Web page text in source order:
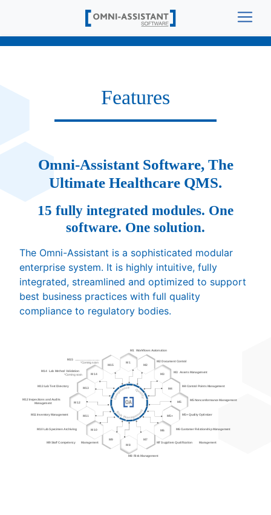
Features
Omni-Assistant Software, The
Ultimate Healthcare QMS.
15 fully integrated modules. One
software. One solution.
The Omni-Assistant is a sophisticated modular
enterprise system. It is highly intuitive, fully
integrated, streamlined and optimized to support
best business practices with full quality
compliance to regulatory bodies.